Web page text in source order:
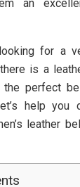
an
for a
is a
the perfect
help you
leather